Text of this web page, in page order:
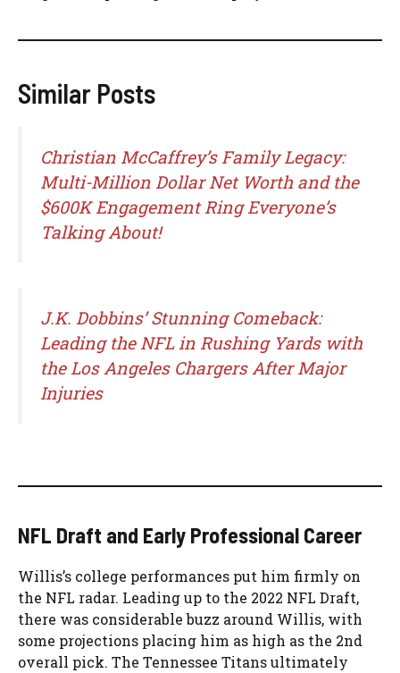
Similar Posts
Christian McCaffrey’s Family Legacy:
Multi-Million Dollar Net Worth and the
$600K Engagement Ring Everyone’s
Talking About!
J.K. Dobbins’ Stunning Comeback:
Leading the NFL in Rushing Yards with
the Los Angeles Chargers After Major
Injuries
NFL Draft and Early Professional Career
Willis’s college performances put him firmly on
the NFL radar. Leading up to the 2022 NFL Draft,
there was considerable buzz around Willis, with
some projections placing him as high as the 2nd
overall pick. The Tennessee Titans ultimately